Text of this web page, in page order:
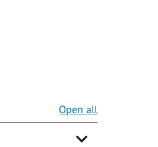
Open all